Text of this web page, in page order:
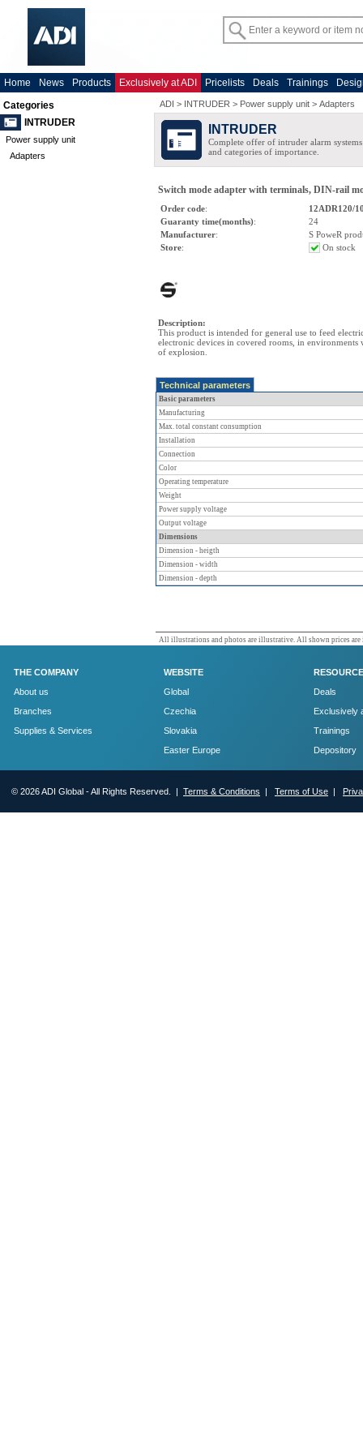
Home News Products Exclusively at ADI Pricelists Deals Trainings
Categories
INTRUDER
Power supply unit
Adapters
ADI > INTRUDER > Power supply unit > Adapters
INTRUDER
Complete offer of intruder alarm
and categories of importance.
Switch mode adapter with terminals, DIN-rail
Order code:
12ADR120/
Guaranty time(months):
24
Manufacturer:
S PoweR
Store: On stock
Description:
This product is intended for general use to feed
electronic devices in covered rooms, in environments
of explosion.
Technical parameters
Basic parameters
Manufacturing
Max. total constant consumption
Installation
Connection
Color
Operating temperature
Weight
Power supply voltage
Output voltage
Dimensions
Dimension - heigth
Dimension - width
Dimension - depth
All illustrations and photos are illustrative. All shown prices are
THE COMPANY
About us
Branches
Supplies & Services
WEBSITE
Global
Czechia
Slovakia
Easter Europe
Deals
Exclusively
Trainings
Depository
© 2026 ADI Global - All Rights Reserved. | Terms & Conditions | Terms of Use |